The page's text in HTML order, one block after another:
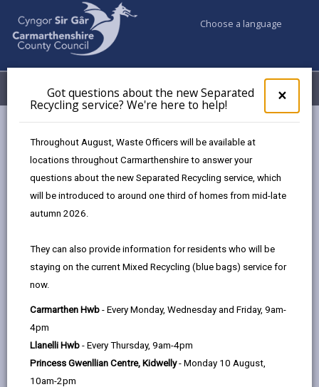
×
pop-
up
the
Got questions about the new Separated
Recycling service? We're here to help!
Throughout August, Waste Officers will be available at
locations throughout Carmarthenshire to answer your
questions about the new Separated Recycling service, which
will be introduced to around one third of homes from mid-late
autumn 2026.
They can also provide information for residents who will be
staying on the current Mixed Recycling (blue bags) service for
now.
Carmarthen Hwb - Every Monday, Wednesday and Friday, 9am-
4pm
Llanelli Hwb - Every Thursday, 9am-4pm
Princess Gwenllian Centre, Kidwelly- Monday 10 August,
10am-2pm
Choose a language
Menu My Accounts
Legal Services
Legal Services
The proper handling of personal information by
Carmarthenshire County Council is very important to
the delivery of our services and maintaining public
Personal data is any information that relates to a
person who can be directly or indirectly identified from
the information. The terms ‘information’ and ‘personal
data’ are used throughout this privacy notice and have